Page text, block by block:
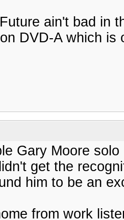
ain't bad in
DVD-A which is
Gary Moore
get the
him to be an
from work